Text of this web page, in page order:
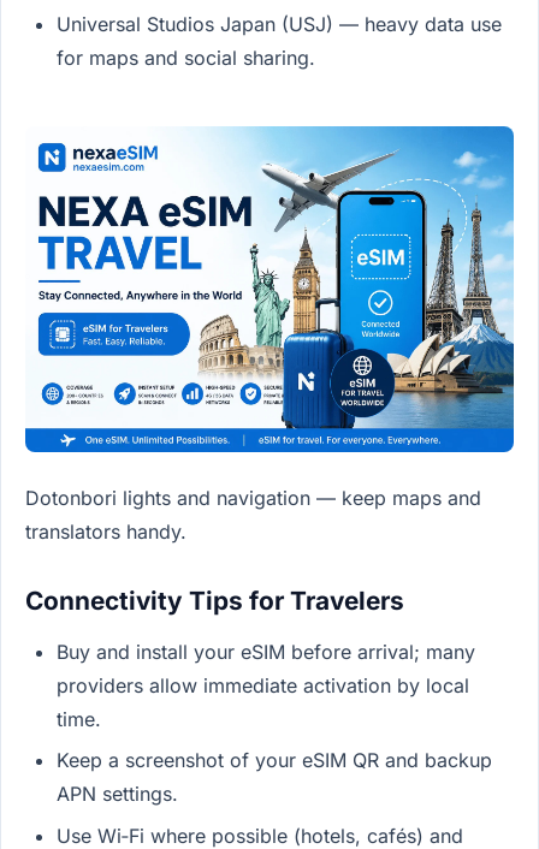
Universal Studios Japan (USJ) — heavy data use
for maps and social sharing.
Dotonbori lights and navigation — keep maps and
translators handy.
Connectivity Tips for Travelers
Buy and install your eSIM before arrival; many
providers allow immediate activation by local
time.
Keep a screenshot of your eSIM QR and backup
APN settings.
Use Wi‑Fi where possible (hotels, cafés) and